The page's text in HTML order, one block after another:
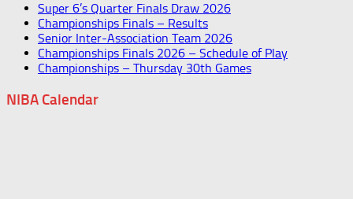
Super 6’s Quarter Finals Draw 2026
Championships Finals – Results
Senior Inter-Association Team 2026
Championships Finals 2026 – Schedule of Play
Championships – Thursday 30th Games
NIBA Calendar